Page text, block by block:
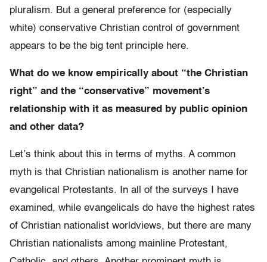
pluralism. But a general preference for (especially
white) conservative Christian control of government
appears to be the big tent principle here.
What do we know empirically about “the Christian
right” and the “conservative” movement’s
relationship with it as measured by public opinion
and other data?
Let’s think about this in terms of myths. A common
myth is that Christian nationalism is another name for
evangelical Protestants. In all of the surveys I have
examined, while evangelicals do have the highest rates
of Christian nationalist worldviews, but there are many
Christian nationalists among mainline Protestant,